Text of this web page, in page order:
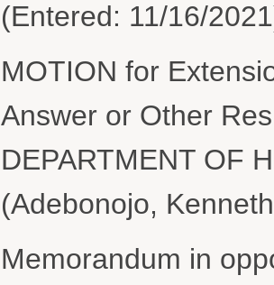
(Entered: 11/16/
MOTION for
Answer or Other
DEPARTMENT OF
(Adebonojo,
Memorandum in